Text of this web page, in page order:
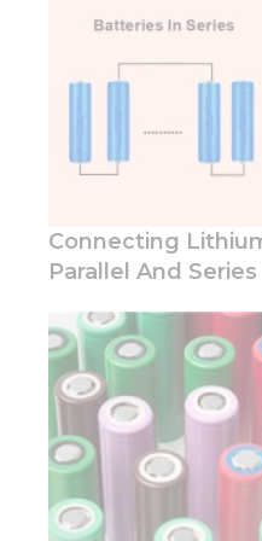
Connecting
Parallel And Series